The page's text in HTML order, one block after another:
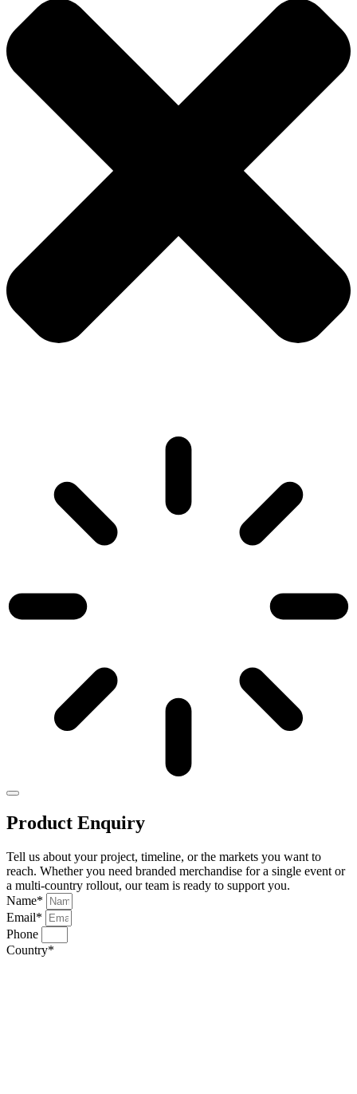
Product Enquiry
Tell us about your project, timeline, or the markets you want to
reach. Whether you need branded merchandise for a single event or
a multi-country rollout, our team is ready to support you.
Name*
Email*
Phone
Country*